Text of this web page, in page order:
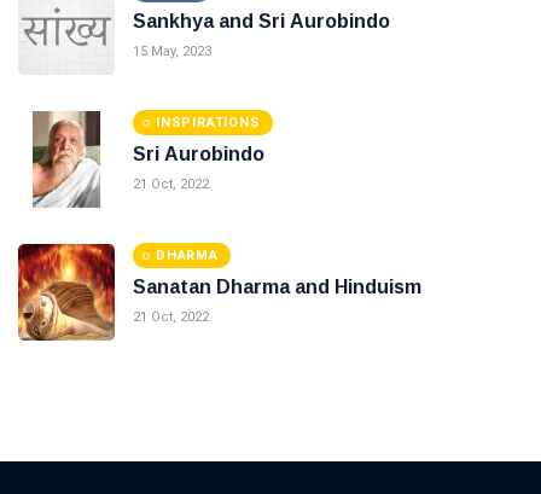
Sankhya and Sri Aurobindo
15 May, 2023
INSPIRATIONS
Sri Aurobindo
21 Oct, 2022
DHARMA
Sanatan Dharma and Hinduism
21 Oct, 2022